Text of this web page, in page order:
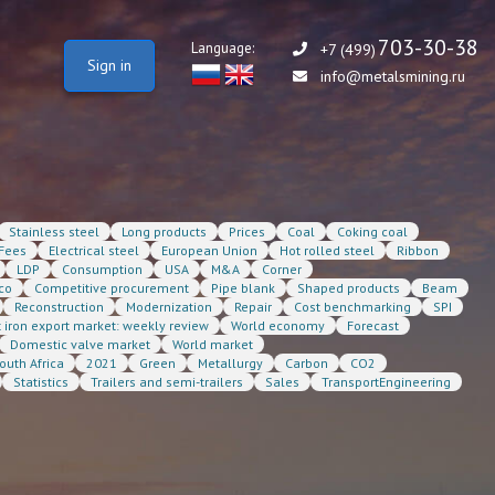
+7 (499)703-30-38
info@metalsmining.ru
Language:
Sign in
Stainless steel Long products Prices Coal
Coking coal
Fees Electrical steel European Union Hot rolled steel
Ribbon
LDP Consumption USA M&A
Corner
Competitive procurement Pipe blank Shaped products
Beam
Reconstruction Modernization Repair Cost benchmarking
SPI
iron export market: weekly review World economy
Forecast
Domestic valve market
World market
Africa 2021 Green Metallurgy Carbon
CO2
Statistics Trailers and semi-trailers Sales
TransportEngineering